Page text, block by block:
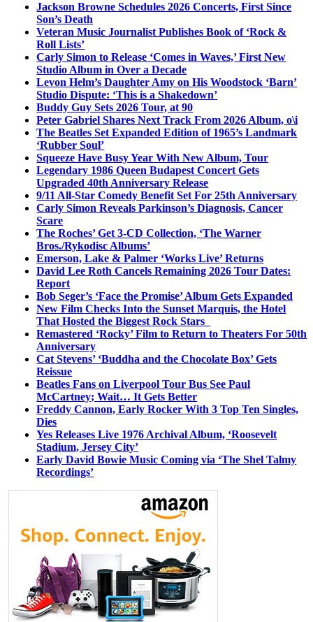
Jackson Browne Schedules 2026 Concerts, First Since
Son’s Death
Veteran Music Journalist Publishes Book of ‘Rock &
Roll Lists’
Carly Simon to Release ‘Comes in Waves,’ First New
Studio Album in Over a Decade
Levon Helm’s Daughter Amy on His Woodstock ‘Barn’
Studio Dispute: ‘This is a Shakedown’
Buddy Guy Sets 2026 Tour, at 90
Peter Gabriel Shares Next Track From 2026 Album, o\i
The Beatles Set Expanded Edition of 1965’s Landmark
‘Rubber Soul’
Squeeze Have Busy Year With New Album, Tour
Legendary 1986 Queen Budapest Concert Gets
Upgraded 40th Anniversary Release
9/11 All-Star Comedy Benefit Set For 25th Anniversary
Carly Simon Reveals Parkinson’s Diagnosis, Cancer
Scare
The Roches’ Get 3-CD Collection, ‘The Warner
Bros./Rykodisc Albums’
Emerson, Lake & Palmer ‘Works Live’ Returns
David Lee Roth Cancels Remaining 2026 Tour Dates:
Report
Bob Seger’s ‘Face the Promise’ Album Gets Expanded
New Film Checks Into the Sunset Marquis, the Hotel
That Hosted the Biggest Rock Stars
Remastered ‘Rocky’ Film to Return to Theaters For 50th
Anniversary
Cat Stevens’ ‘Buddha and the Chocolate Box’ Gets
Reissue
Beatles Fans on Liverpool Tour Bus See Paul
McCartney; Wait… It Gets Better
Freddy Cannon, Early Rocker With 3 Top Ten Singles,
Dies
Yes Releases Live 1976 Archival Album, ‘Roosevelt
Stadium, Jersey City’
Early David Bowie Music Coming via ‘The Shel Talmy
Recordings’